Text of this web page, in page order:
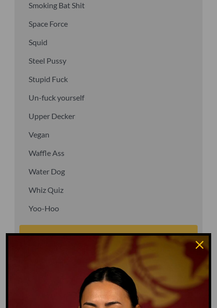
Smoking Bat Shit
Space Force
Squid
Steel Pussy
Stupid Fuck
Un-fuck yourself
Upper Decker
Vegan
Waffle Ass
Water Dog
Whiz Quiz
Yoo-Hoo
GO TO DICTIONARY